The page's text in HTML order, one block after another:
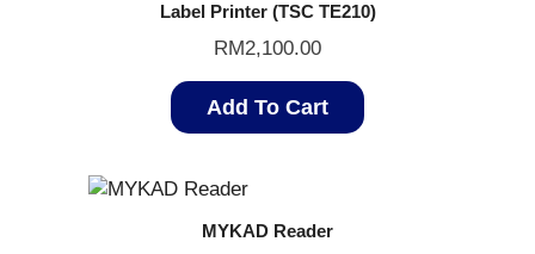
Label Printer (TSC TE210)
RM2,100.00
Add To Cart
MYKAD Reader